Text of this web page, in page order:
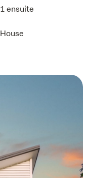
1 ensuite
House